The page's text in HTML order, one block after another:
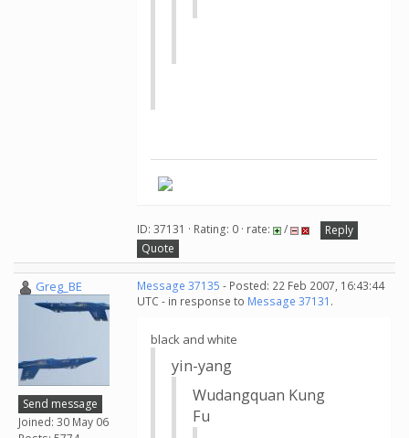
ID: 37131 · Rating: 0 · rate: /
Reply
Quote
Greg_BE
Send message
Joined: 30 May 06
Message 37135 - Posted: 22 Feb 2007, 16:43:44
UTC - in response to Message 37131 .
black and white
yin-yang
Wudangquan Kung
Fu